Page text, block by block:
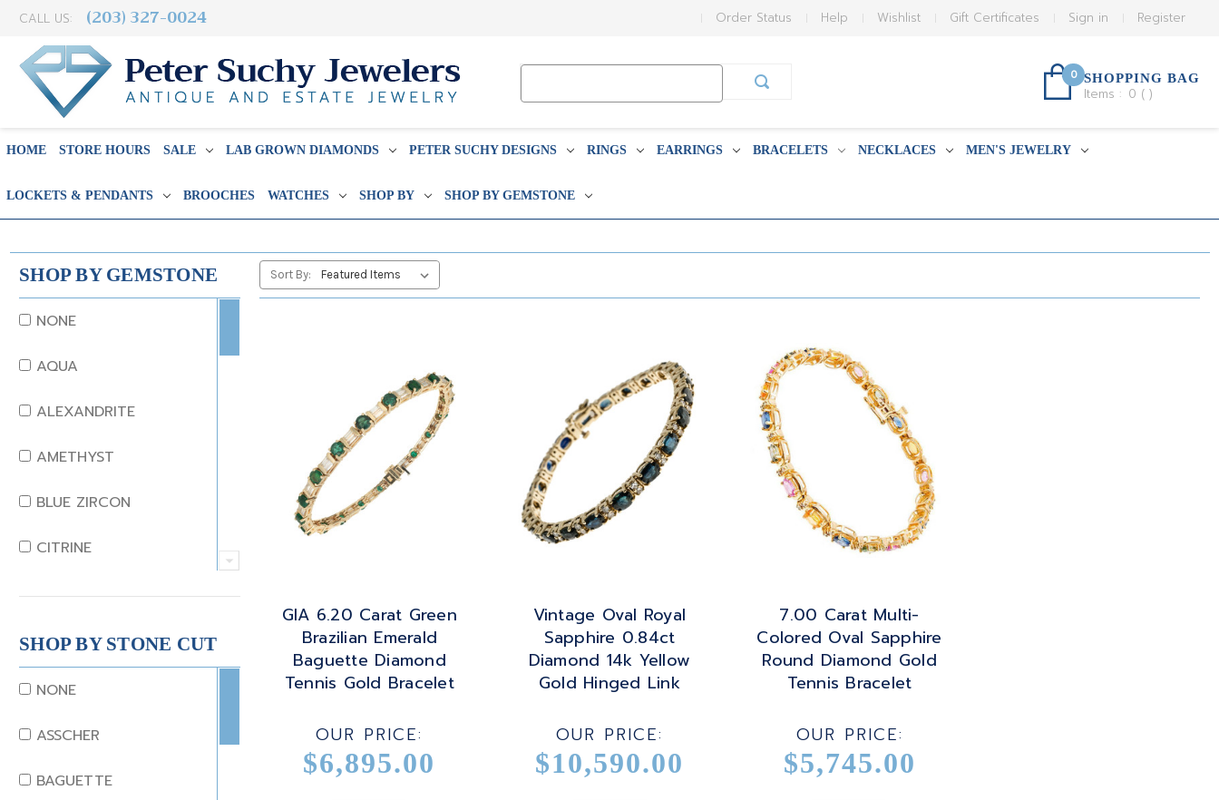
CALL US: (203) 327-0024 Register
Sign in
Gift Certificates
Wishlist
Help
Order Status
0 SHOPPING BAG
Items : 0 ( )
HOME STORE HOURS SALE LAB GROWN DIAMONDS PETER SUCHY DESIGNS RINGS EARRINGS BRACELETS NECKLACES MEN'S JEWELRY
LOCKETS & PENDANTS BROOCHES WATCHES SHOP BY SHOP BY GEMSTONE
SHOP BY GEMSTONE
NONE
AQUA
ALEXANDRITE
AMETHYST
BLUE ZIRCON
CITRINE
CRYSTAL
CORAL
DIAMOND
EMERALD
GARNET
SHOP BY STONE CUT
NONE
ASSCHER
BAGUETTE
Sort By:
GIA 6.20 Carat Green
Brazilian Emerald
Baguette Diamond
Tennis Gold Bracelet
OUR PRICE:
$6,895.00
Vintage Oval Royal
Sapphire 0.84ct
Diamond 14k Yellow
Gold Hinged Link
OUR PRICE:
$10,590.00
7.00 Carat Multi-
Colored Oval Sapphire
Round Diamond Gold
Tennis Bracelet
OUR PRICE:
$5,745.00